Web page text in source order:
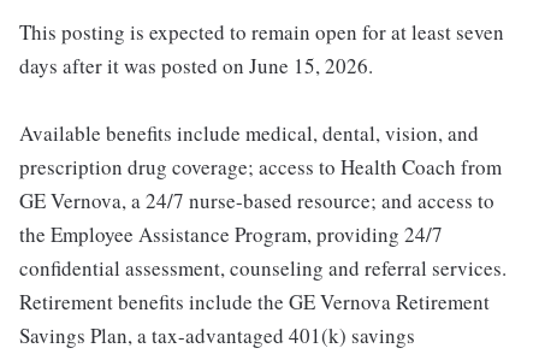
This posting is expected to remain open for at least seven
days after it was posted on June 15, 2026.
Available benefits include medical, dental, vision, and
prescription drug coverage; access to Health Coach from
GE Vernova, a 24/7 nurse-based resource; and access to
the Employee Assistance Program, providing 24/7
confidential assessment, counseling and referral services.
Retirement benefits include the GE Vernova Retirement
Savings Plan, a tax-advantaged 401(k) savings